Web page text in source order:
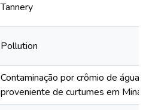
Tannery
Pollution
Contaminação por crômio de
proveniente de curtumes em